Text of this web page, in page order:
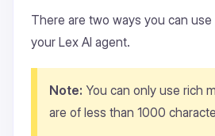
There are two ways you can
your Lex AI agent.
Note: You can only use rich
are of less than 1000